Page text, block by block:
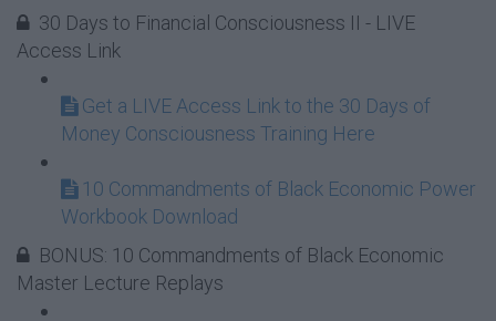
30 Days to Financial Consciousness II - LIVE
Access Link
Get a LIVE Access Link to the 30 Days of
Money Consciousness Training Here
10 Commandments of Black Economic Power
Workbook Download
BONUS: 10 Commandments of Black Economic
Master Lecture Replays